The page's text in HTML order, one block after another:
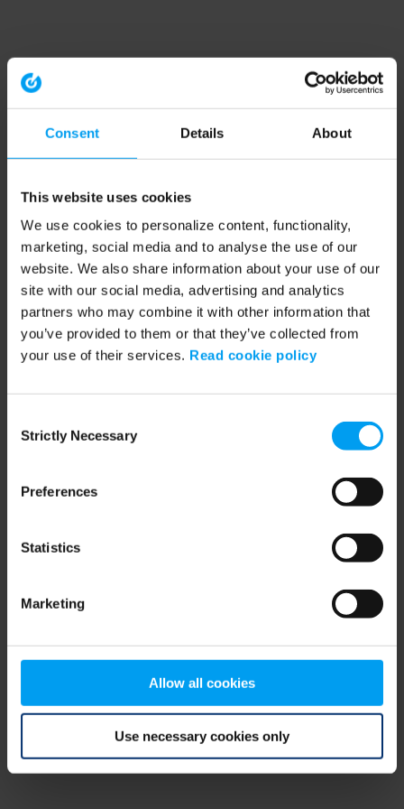
Consent Details About
This website uses cookies
We use cookies to personalize content, functionality,
marketing, social media and to analyse the use of our
website. We also share information about your use of our
site with our social media, advertising and analytics
partners who may combine it with other information that
you’ve provided to them or that they’ve collected from
your use of their services. Read cookie policy
Selection
Strictly Necessary
Preferences
Statistics
Marketing
Allow all cookies
Use necessary cookies only